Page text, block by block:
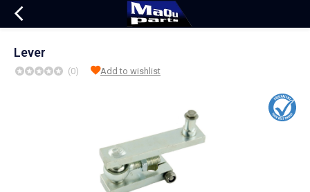
Lever
(0) Add to wishlist